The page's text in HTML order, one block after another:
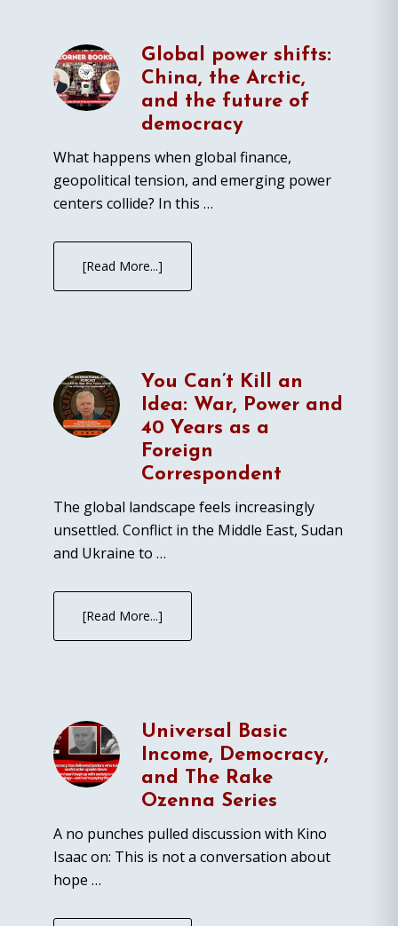
Global power shifts:
China, the Arctic,
and the future of
democracy
What happens when global finance,
geopolitical tension, and emerging power
centers collide? In this …
[Read More...]
You Can’t Kill an
Idea: War, Power and
40 Years as a
Foreign
Correspondent
The global landscape feels increasingly
unsettled. Conflict in the Middle East, Sudan
and Ukraine to …
[Read More...]
Universal Basic
Income, Democracy,
and The Rake
Ozenna Series
A no punches pulled discussion with Kino
Isaac on: This is not a conversation about
hope …